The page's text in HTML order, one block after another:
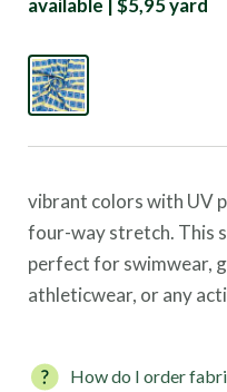
available | $5,95 yard
vibrant colors with UV
four-way stretch. This
perfect for swimwear,
athleticwear, or any
How do I order